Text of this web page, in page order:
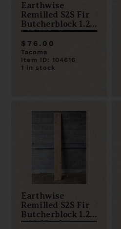
Earthwise
Remilled S2S Fir
Butcherblock 1.25
x 10.25 x 96
$76.00
Tacoma
Item ID: 104616
1 in stock
Earthwise
Remilled S2S Fir
Butcherblock 1.25
x 10.25 x 96